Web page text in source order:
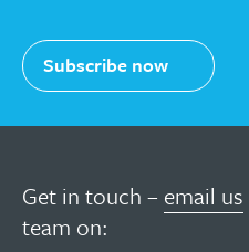
Subscribe now
Get in touch – email us
team on: